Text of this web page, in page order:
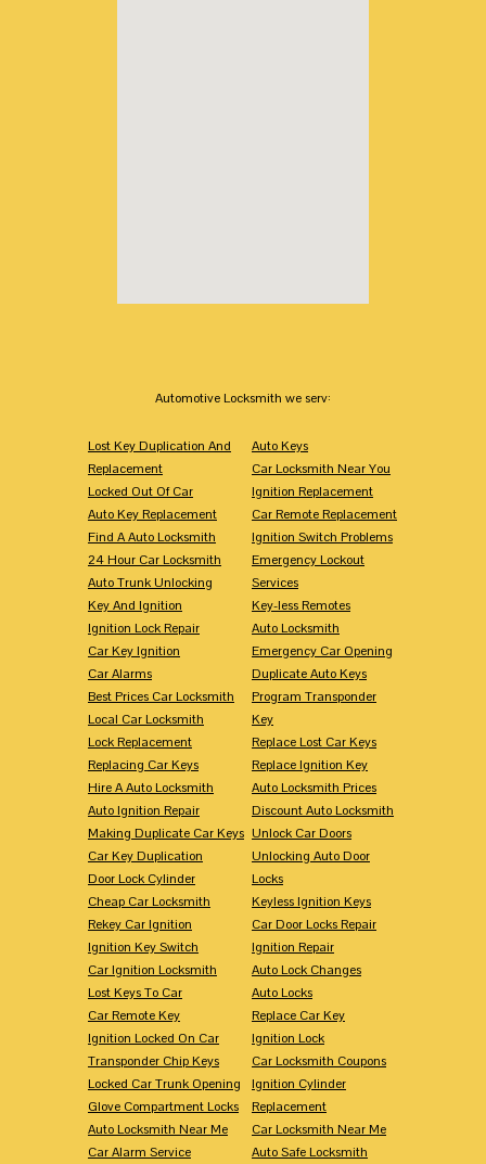
Automotive Locksmith we serv:
Lost Key Duplication And
Replacement
Locked Out Of Car
Auto Key Replacement
Find A Auto Locksmith
24 Hour Car Locksmith
Auto Trunk Unlocking
Key And Ignition
Ignition Lock Repair
Car Key Ignition
Car Alarms
Best Prices Car Locksmith
Local Car Locksmith
Lock Replacement
Replacing Car Keys
Hire A Auto Locksmith
Auto Ignition Repair
Making Duplicate Car Keys
Car Key Duplication
Door Lock Cylinder
Cheap Car Locksmith
Rekey Car Ignition
Ignition Key Switch
Car Ignition Locksmith
Lost Keys To Car
Car Remote Key
Ignition Locked On Car
Transponder Chip Keys
Locked Car Trunk Opening
Glove Compartment Locks
Auto Locksmith Near Me
Car Alarm Service
Auto Keys
Car Locksmith Near You
Ignition Replacement
Car Remote Replacement
Ignition Switch Problems
Emergency Lockout
Services
Key-less Remotes
Auto Locksmith
Emergency Car Opening
Duplicate Auto Keys
Program Transponder
Key
Replace Lost Car Keys
Replace Ignition Key
Auto Locksmith Prices
Discount Auto Locksmith
Unlock Car Doors
Unlocking Auto Door
Locks
Keyless Ignition Keys
Car Door Locks Repair
Ignition Repair
Auto Lock Changes
Auto Locks
Replace Car Key
Ignition Lock
Car Locksmith Coupons
Ignition Cylinder
Replacement
Car Locksmith Near Me
Auto Safe Locksmith